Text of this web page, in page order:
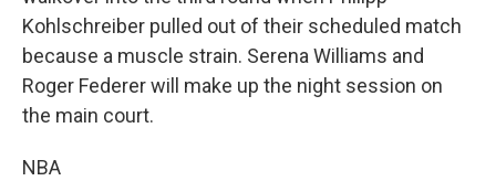
Kohlschreiber pulled out of their scheduled match
because a muscle strain. Serena Williams and
Roger Federer will make up the night session on
the main court.
NBA